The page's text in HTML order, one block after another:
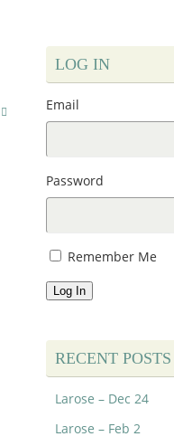
LOG IN
Email
Password
Remember Me
Log In
RECENT POSTS
Larose – Dec 24
Larose – Feb 2